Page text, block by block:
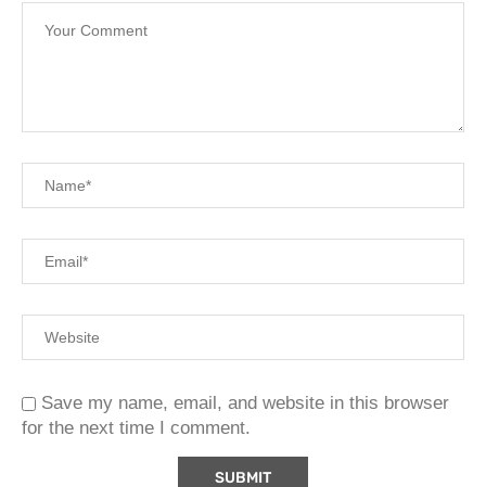
Save my name, email, and website in this browser
for the next time I comment.